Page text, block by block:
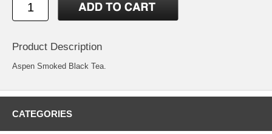
Product Description
Aspen Smoked Black Tea.
CATEGORIES